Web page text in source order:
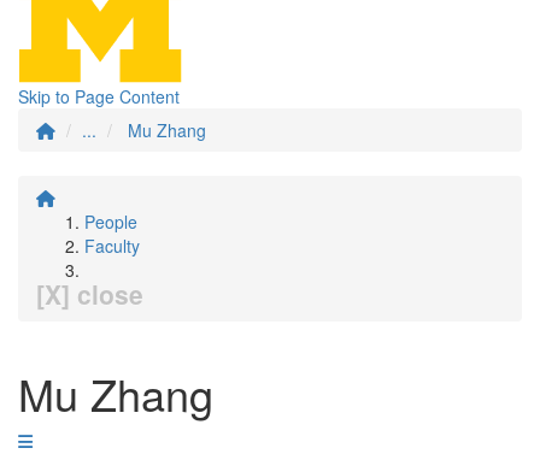
Skip to Page Content
...
Mu Zhang
People
Faculty
[X] close
Mu Zhang